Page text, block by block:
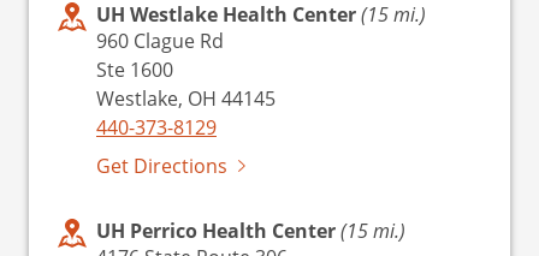
UH Westlake Health Center(15 mi.)
960 Clague Rd
Ste 1600
Westlake, OH 44145
440-373-8129
Get Directions
UH Perrico Health Center(15 mi.)